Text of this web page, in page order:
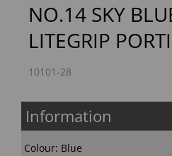
NO.14 SKY
LITEGRIP
10101-28
Information
Colour: Blue